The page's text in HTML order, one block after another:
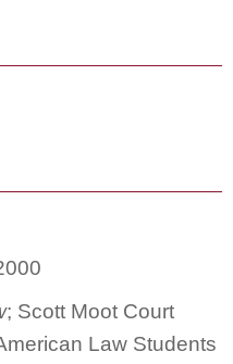
; Scott Moot Court
Law Students